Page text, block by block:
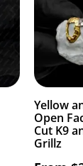
Yellow
Open
Cut K9
Grillz